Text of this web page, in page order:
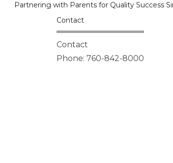
Partnering with Parents for Quality Success
Contact
Contact
Phone: 760-842-8000